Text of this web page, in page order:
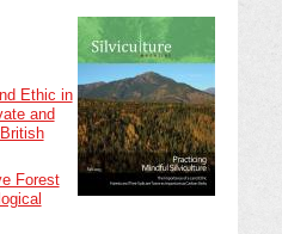
Ethic in
and
Forest